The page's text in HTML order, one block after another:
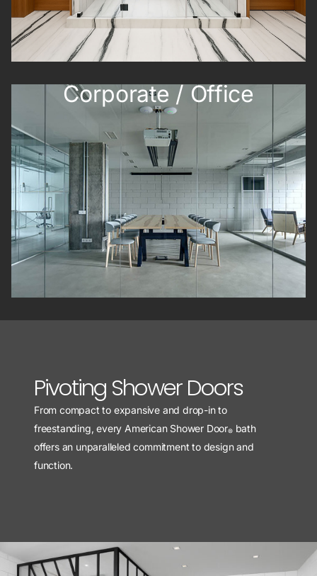
Corporate / Office
Pivoting Shower Doors
From compact to expansive and drop-in to
freestanding, every American Shower Door®bath
offers an unparalleled commitment to design and
function.